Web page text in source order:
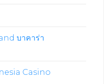
บาคาร่า
Casino